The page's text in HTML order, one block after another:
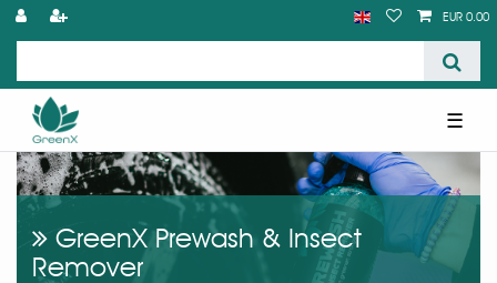
EUR 0.00
☰
GreenX Prewash & Insect
Remover